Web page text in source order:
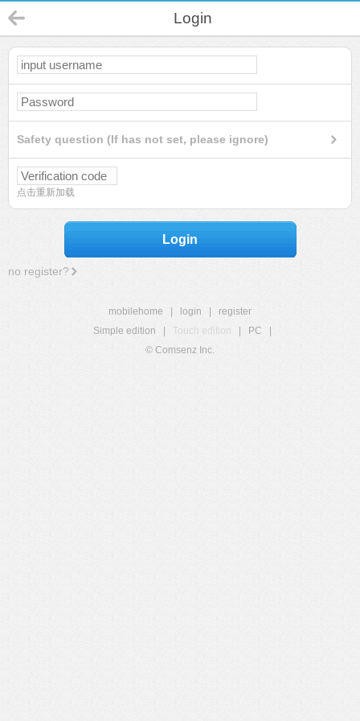
Login
Safety question (If has not set, please ignore)
点击重新加载
Login
no register?
mobilehome login
register
Simple edition
Touch edition PC
© Comsenz Inc.